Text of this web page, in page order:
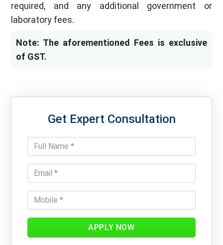
required, and any additional government or
laboratory fees.
Note: The aforementioned Fees is exclusive
of GST.
Get Expert Consultation
APPLY NOW